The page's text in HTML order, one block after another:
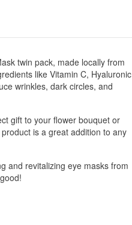
twin pack, made locally from
like Vitamin C, Hyaluronic
wrinkles, dark circles, and
gift to your flower bouquet or
is a great addition to any
and revitalizing eye masks from